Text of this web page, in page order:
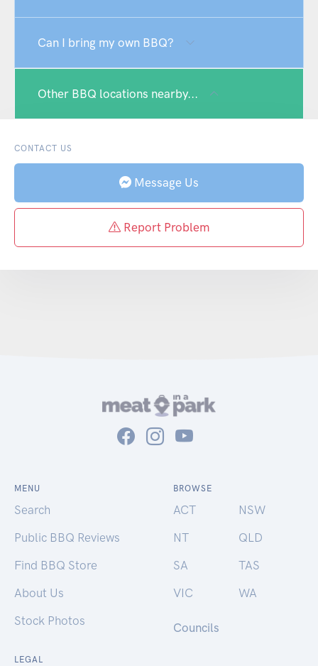
Can I bring my own BBQ?
Other BBQ locations nearby...
CONTACT US
Message Us
Report Problem
MENU
Search
Public BBQ Reviews
Find BBQ Store
About Us
Stock Photos
BROWSE
ACT
NSW
NT
QLD
SA
TAS
VIC
WA
Councils
LEGAL